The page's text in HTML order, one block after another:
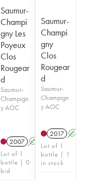
Saumur-
Champi
gny Les
Poyeux
Clos
Rougear
d
Saumur-
Champign
y AOC
2007 A
Lot of 1
bottle | 0
bid
Saumur-
Champi
gny
Clos
Rougear
d
Saumur-
Champign
y AOC
2017 A
Lot of 1
bottle | 1
in stock